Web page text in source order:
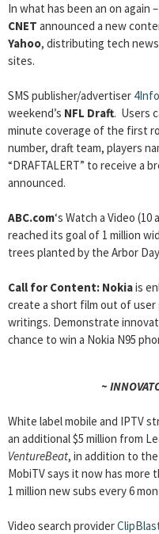
In what has been an on again
CNET announced a new
Yahoo, distributing tech
sites.
SMS publisher/advertiser 4Info
weekend’s NFL Draft. Users
minute coverage of the first
number, draft team, players
“DRAFTALERT” to receive a
announced.
ABC.com‘s Watch a Video
reached its goal of 1 million
trees planted by the Arbor
Call for Content: Nokiais
create a short film out of
writings. Demonstrate
chance to win a Nokia N95
~
White label mobile and IPTV
an additional $5 million from
VentureBeat, in addition to the
MobiTV says it now has more
1 million new subs every 6
Video search provider